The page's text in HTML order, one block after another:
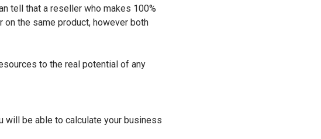
tell that a reseller who makes 100%
the same product, however both
to the real potential of any
will be able to calculate your business